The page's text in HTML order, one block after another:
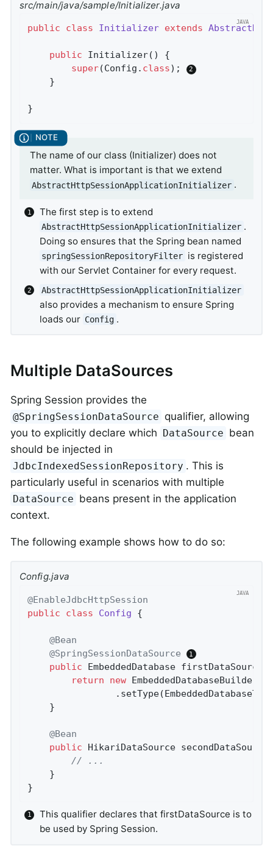
src/main/java/sample/Initializer.java
public class Initializer extends
public Initializer()
{
super(Config . class) ;
}
The name of our class (Initializer) does not
matter. What is important is that we extend
AbstractHttpSessionApplicationInitializer .
The first step is to extend
AbstractHttpSessionApplicationInitializer .
Doing so ensures that the Spring bean named
springSessionRepositoryFilter is registered
with our Servlet Container for every request.
AbstractHttpSessionApplicationInitializer
also provides a mechanism to ensure Spring
loads our Config .
Multiple DataSources
Spring Session provides the
@SpringSessionDataSource qualifier, allowing
you to explicitly declare which DataSource bean
should be injected in
JdbcIndexedSessionRepository . This is
particularly useful in scenarios with multiple
DataSource beans present in the application
context.
The following example shows how to do so:
Config.java
@EnableJdbcHttpSession
public
class Config {
@Bean
@SpringSessionDataSource
public EmbeddedDatabase firstDataSource
return
new EmbeddedDatabaseBuilder()
@Bean
public HikariDataSource secondDataSource
// ...
}
This qualifier declares that firstDataSource is to
be used by Spring Session.